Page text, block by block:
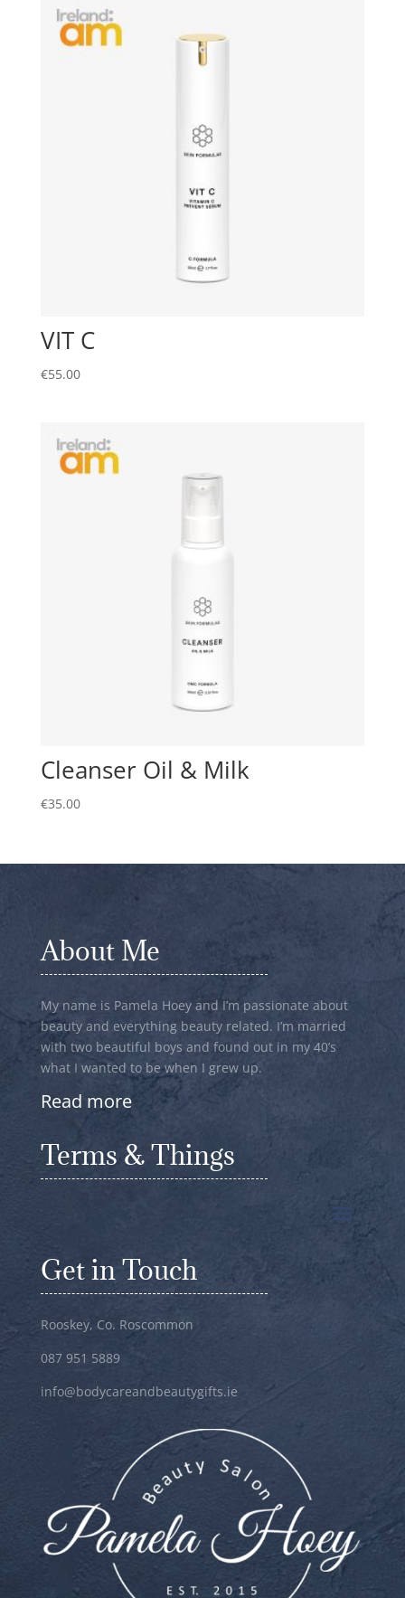
VIT C
€55.00
Cleanser Oil & Milk
€35.00
About Me
My name is Pamela Hoey and I’m passionate about
beauty and everything beauty related. I’m married
with two beautiful boys and found out in my 40’s
what I wanted to be when I grew up.
Read more
Terms & Things
Get in Touch
Rooskey, Co. Roscommon
087 951 5889
info@bodycareandbeautygifts.ie